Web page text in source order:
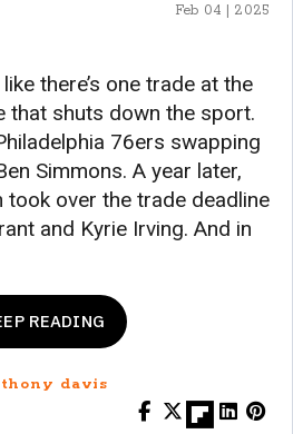
Feb 04 | 2025
there’s one trade at the
that shuts down the sport.
76ers swapping
Simmons. A year later,
took over the trade deadline
and Kyrie Irving. And in
READING
davis